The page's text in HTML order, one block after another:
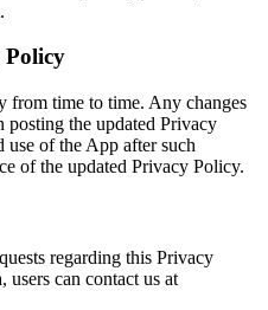
Policy
from time to time. Any changes
the updated Privacy
of the App after such
of the updated Privacy Policy.
regarding this Privacy
can contact us at